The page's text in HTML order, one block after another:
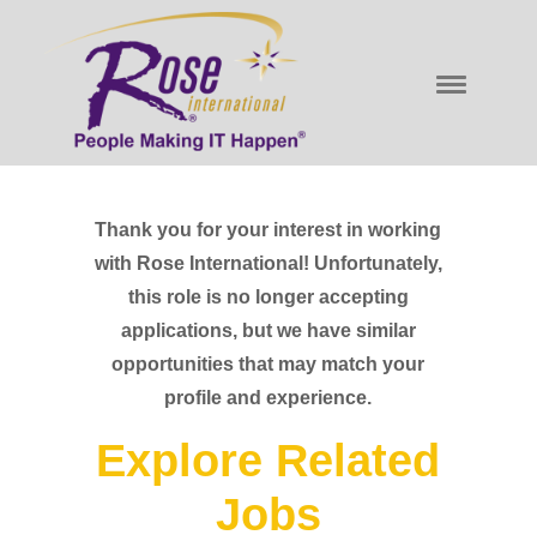
Thank you for your interest in working
with Rose International! Unfortunately,
this role is no longer accepting
applications, but we have similar
opportunities that may match your
profile and experience.
Explore Related
Jobs